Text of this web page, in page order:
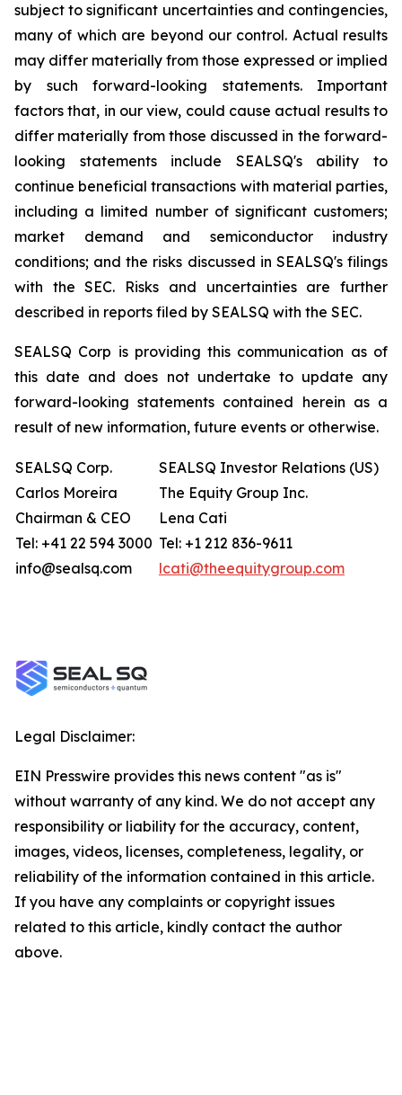
subject to significant uncertainties and contingencies,
many of which are beyond our control. Actual results
may differ materially from those expressed or implied
by such forward-looking statements. Important
factors that, in our view, could cause actual results to
differ materially from those discussed in the forward-
looking statements include SEALSQ's ability to
continue beneficial transactions with material parties,
including a limited number of significant customers;
market demand and semiconductor industry
conditions; and the risks discussed in SEALSQ's filings
with the SEC. Risks and uncertainties are further
described in reports filed by SEALSQ with the SEC.
SEALSQ Corp is providing this communication as of
this date and does not undertake to update any
forward-looking statements contained herein as a
result of new information, future events or otherwise.
SEALSQ Corp.
Carlos Moreira
Chairman & CEO
Tel: +41 22 594 3000
info@sealsq.com
SEALSQ Investor Relations (US)
The Equity Group Inc.
Lena Cati
Tel: +1 212 836-9611
lcati@theequitygroup.com
Legal Disclaimer:
EIN Presswire provides this news content "as is"
without warranty of any kind. We do not accept any
responsibility or liability for the accuracy, content,
images, videos, licenses, completeness, legality, or
reliability of the information contained in this article.
If you have any complaints or copyright issues
related to this article, kindly contact the author
above.